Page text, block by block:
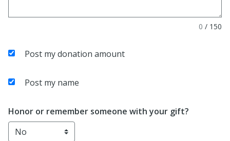
0 / 150
Post my donation amount
Post my name
Honor or remember someone with your gift?